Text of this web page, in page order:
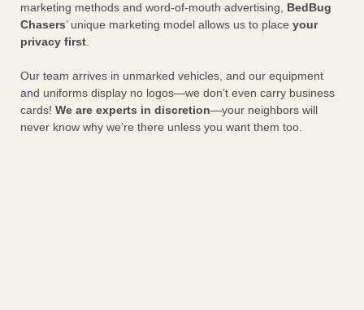
marketing methods and word-of-mouth advertising, BedBug
Chasers’ unique marketing model allows us to place your
privacy first.
Our team arrives in unmarked vehicles, and our equipment
and uniforms display no logos—we don’t even carry business
cards! We are experts in discretion—your neighbors will
never know why we’re there unless you want them too.